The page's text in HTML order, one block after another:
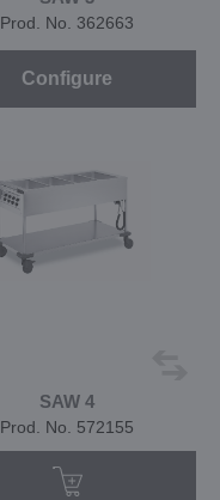
Prod. No. 362663
Configure
SAW 4
Prod. No. 572155